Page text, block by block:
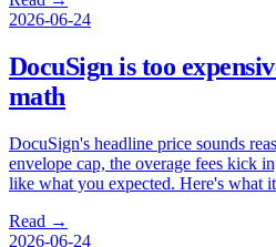
2026-06-24
DocuSign is too
math
DocuSign's headline price sounds
envelope cap, the overage fees kick
like what you expected. Here's what
Read →
2026-06-24